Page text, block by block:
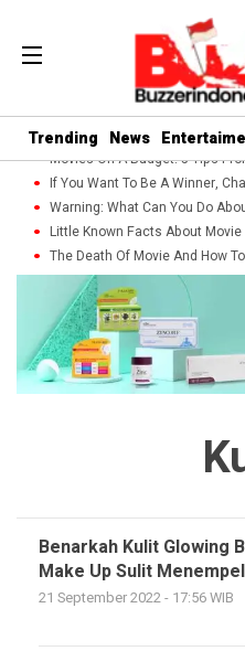
Trending News
Movies On A Budget: 5 Tips
If You Want To Be A Winner,
Warning: What Can You Do
Little Known Facts About
The Death Of Movie And How
Benarkah Kulit Glowing
Make Up Sulit
21 September 2022 - 17:56 WIB